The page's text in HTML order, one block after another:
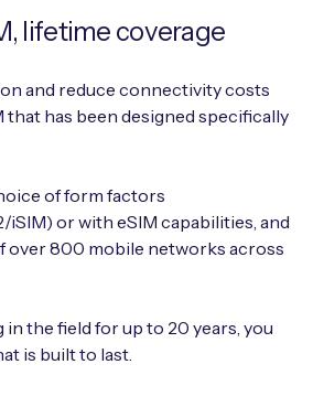
lifetime coverage
and reduce connectivity costs
that has been designed specifically
of form factors
or with eSIM capabilities, and
over 800 mobile networks across
the field for up to 20 years, you
is built to last.